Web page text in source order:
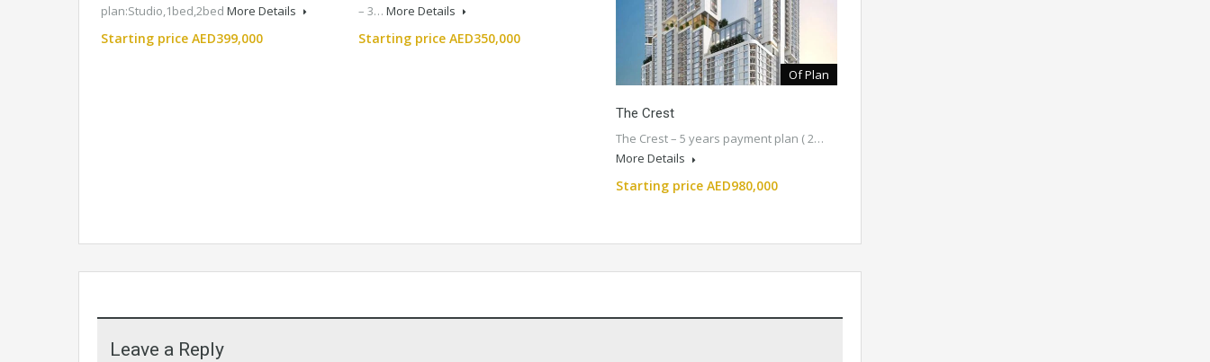
plan:Studio,1bed,2bed More Details
Starting price AED399,000
– 3… More Details
Starting price AED350,000
Of Plan
The Crest
The Crest – 5 years payment plan ( 2…
More Details
Starting price AED980,000
Leave a Reply